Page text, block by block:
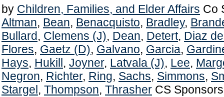
by Children, Families, and Elder Affairs Co
Altman, Bean, Benacquisto, Bradley,
Bullard, Clemens (J), Dean, Detert, Diaz
Flores, Gaetz (D), Galvano, Garcia,
Hays, Hukill , Joyner, Latvala (J), Lee,
Negron, Richter, Ring, Sachs, Simmons,
Stargel , Thompson, Thrasher CS